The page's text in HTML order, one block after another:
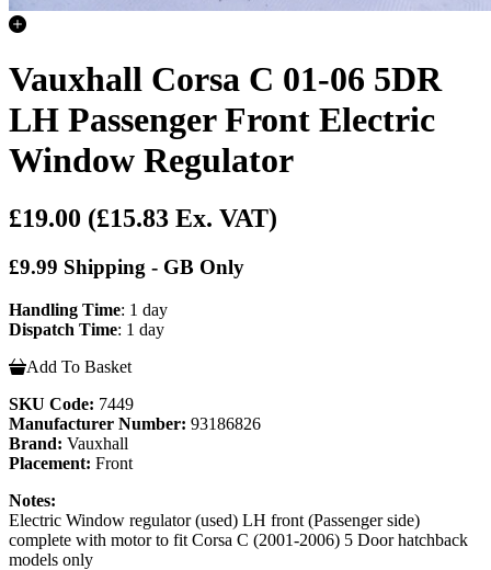
Vauxhall Corsa C 01-06 5DR
LH Passenger Front Electric
Window Regulator
£19.00 (£15.83 Ex. VAT)
£9.99 Shipping - GB Only
Handling Time: 1 day
Dispatch Time: 1 day
Add To Basket
SKU Code: 7449
Manufacturer Number: 93186826
Brand: Vauxhall
Placement: Front
Notes:
Electric Window regulator (used) LH front (Passenger side)
complete with motor to fit Corsa C (2001-2006) 5 Door hatchback
models only